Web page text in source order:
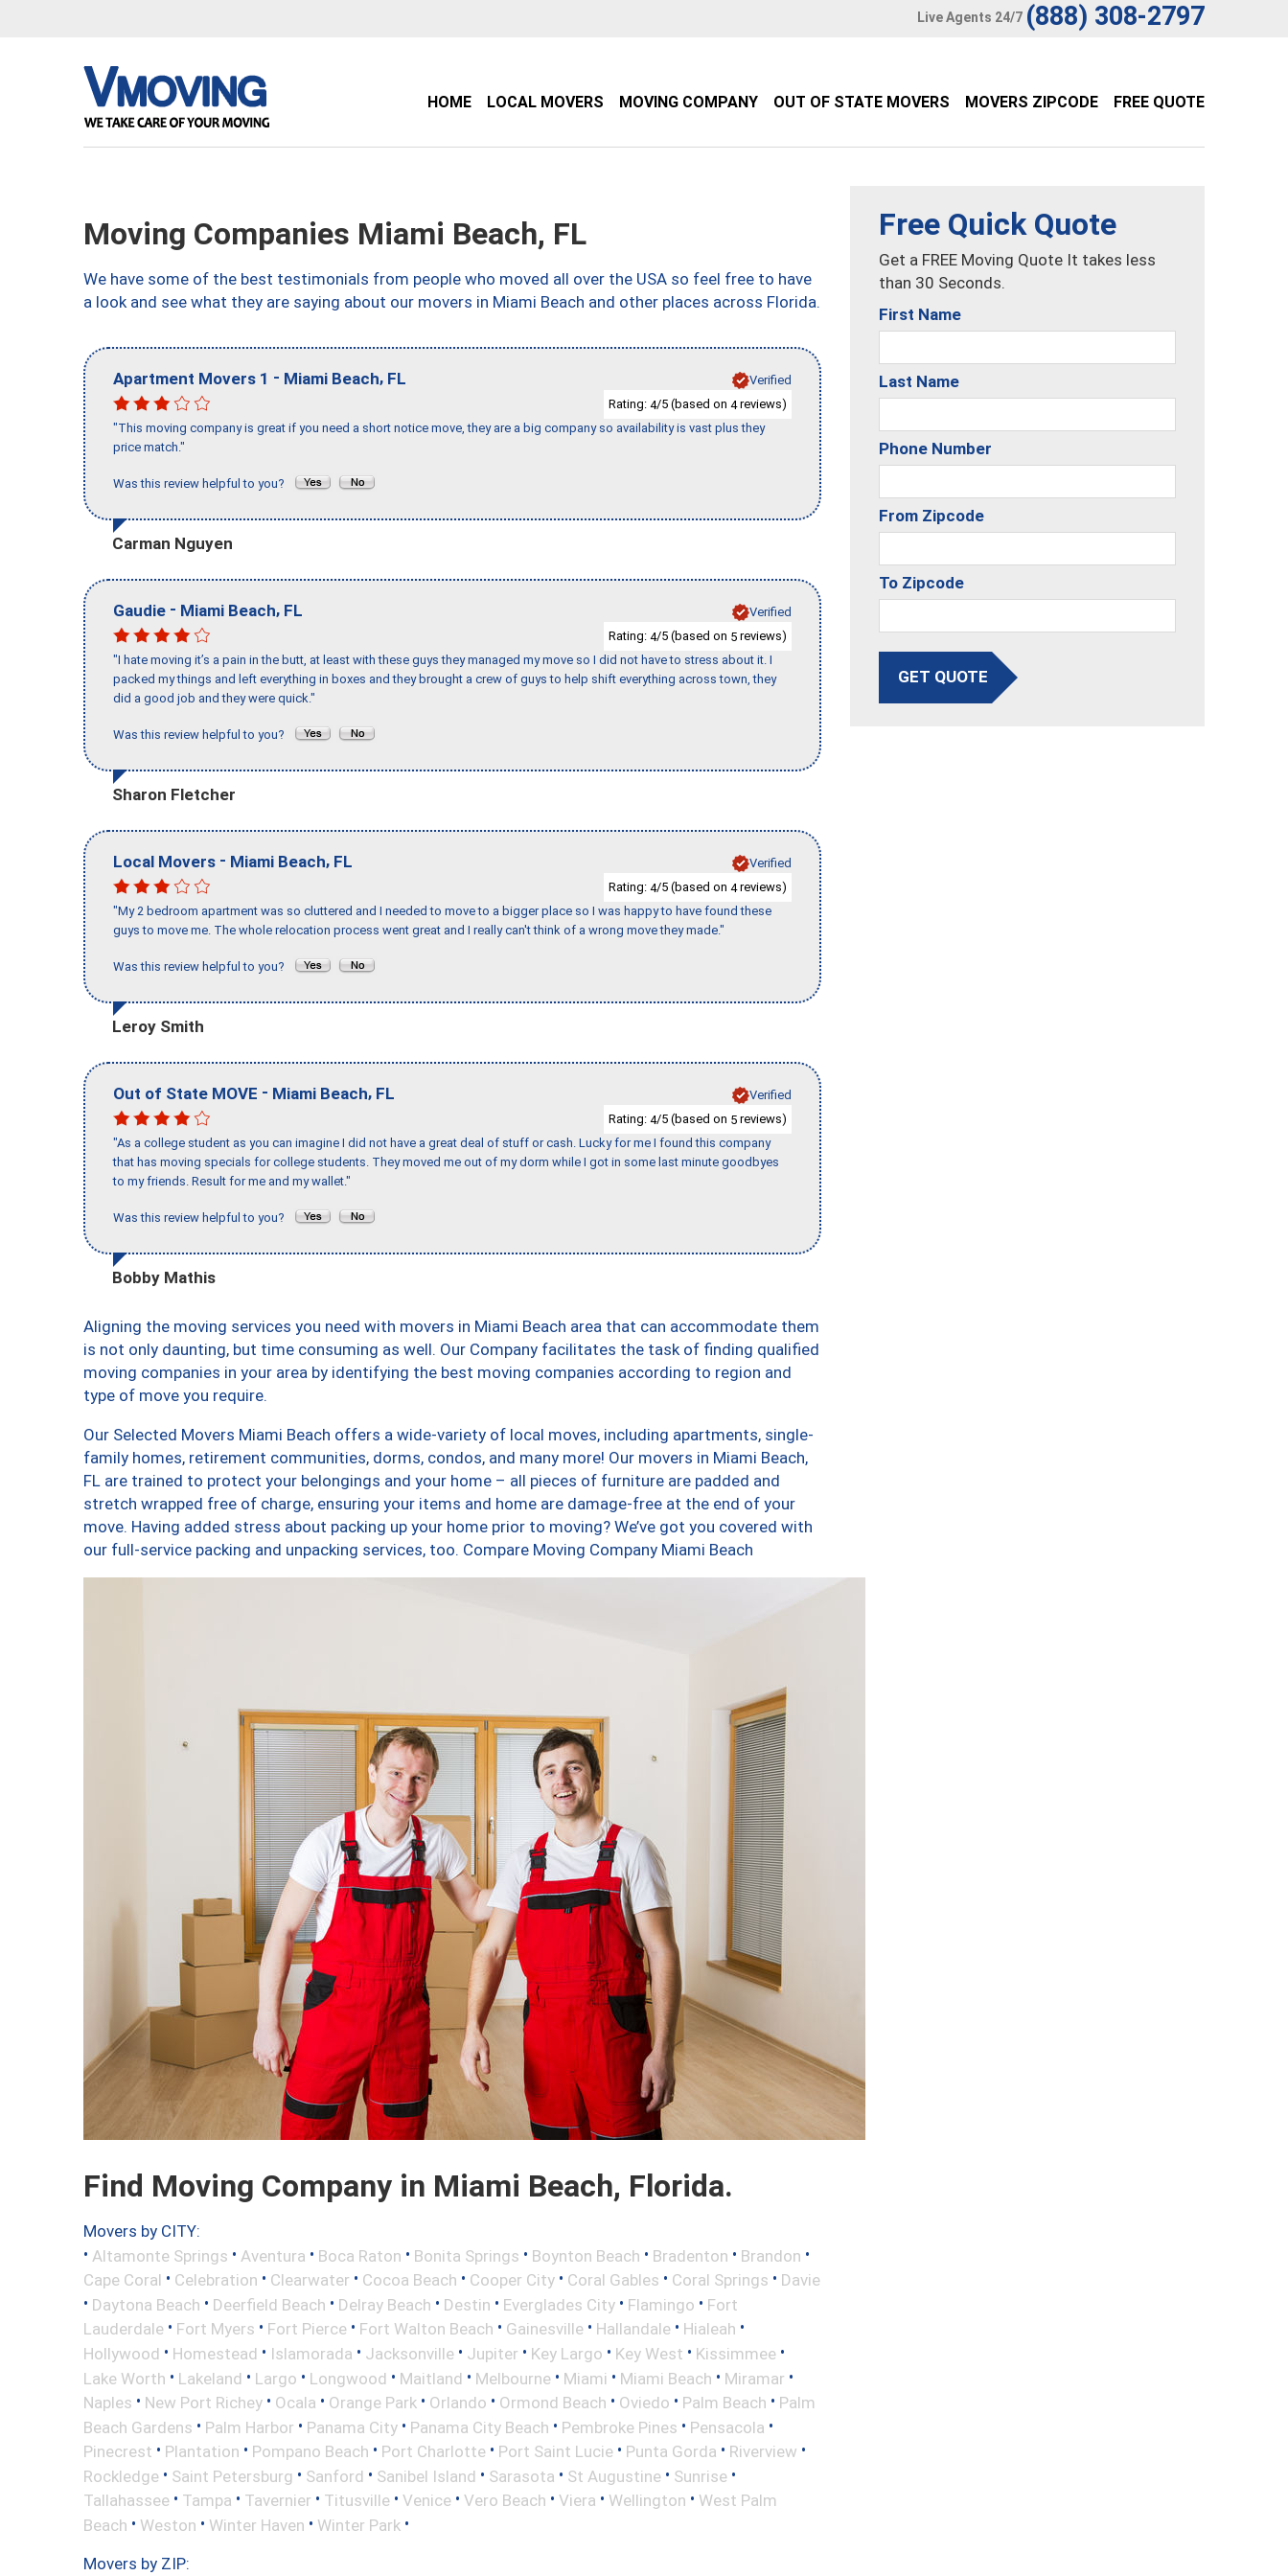
Live Agents 24/7 (888) 308-2797
HOME LOCAL MOVERS MOVING COMPANY OUT OF STATE MOVERS MOVERS ZIPCODE FREE QUOTE
Moving Companies Miami Beach, FL
We have some of the best testimonials from people who moved all over the USA so feel free to have
a look and see what they are saying about our movers in Miami Beach and other places across Florida.
Apartment Movers 1 - Miami Beach, FL
Verified
Rating: 4/5 (based on 4reviews)
"This moving company is great if you need a short notice move, they are a big company so availability is vast plus they
price match."
Was this review helpful to you?
Carman Nguyen
Gaudie - Miami Beach, FL
Verified
Rating: 4/5 (based on 5 reviews)
"I hate moving it’s a pain in the butt, at least with these guys they managed my move so I did not have to stress about it. I
packed my things and left everything in boxes and they brought a crew of guys to help shift everything across town, they
did a good job and they were quick."
Was this review helpful to you?
Sharon Fletcher
Local Movers - Miami Beach, FL
Verified
Rating: 4/5 (based on 4reviews)
"My 2 bedroom apartment was so cluttered and I needed to move to a bigger place so I was happy to have found these
guys to move me. The whole relocation process went great and I really can't think of a wrong move they made."
Was this review helpful to you?
Leroy Smith
Out of State MOVE - Miami Beach, FL
Verified
Rating: 4/5 (based on 5 reviews)
"As a college student as you can imagine I did not have a great deal of stuff or cash. Lucky for me I found this company
that has moving specials for college students. They moved me out of my dorm while I got in some last minute goodbyes
to my friends. Result for me and my wallet."
Was this review helpful to you?
Bobby Mathis
Aligning the moving services you need with movers in Miami Beach area that can accommodate them
is not only daunting, but time consuming as well. Our Company facilitates the task of finding qualified
moving companies in your area by identifying the best moving companies according to region and
type of move you require.
Our Selected Movers Miami Beach offers a wide-variety of local moves, including apartments, single-
family homes, retirement communities, dorms, condos, and many more! Our movers in Miami Beach,
FL are trained to protect your belongings and your home – all pieces of furniture are padded and
stretch wrapped free of charge, ensuring your items and home are damage-free at the end of your
move. Having added stress about packing up your home prior to moving? We’ve got you covered with
our full-service packing and unpacking services, too. Compare Moving Company Miami Beach
Find Moving Company in Miami Beach, Florida.
Movers by CITY:
• Altamonte Springs • Aventura • Boca Raton • Bonita Springs • Boynton Beach • Bradenton • Brandon •
Cape Coral • Celebration • Clearwater • Cocoa Beach • Cooper City • Coral Gables • Coral Springs • Davie
• Daytona Beach • Deerfield Beach • Delray Beach • Destin • Everglades City • Flamingo • Fort
Lauderdale • Fort Myers • Fort Pierce • Fort Walton Beach • Gainesville • Hallandale • Hialeah •
Hollywood • Homestead • Islamorada • Jacksonville • Jupiter • Key Largo • Key West • Kissimmee •
Lake Worth • Lakeland • Largo • Longwood • Maitland • Melbourne • Miami • Miami Beach • Miramar •
Naples • New Port Richey • Ocala • Orange Park • Orlando • Ormond Beach • Oviedo • Palm Beach • Palm
Beach Gardens • Palm Harbor • Panama City • Panama City Beach • Pembroke Pines • Pensacola •
Pinecrest • Plantation • Pompano Beach • Port Charlotte • Port Saint Lucie • Punta Gorda • Riverview •
Rockledge • Saint Petersburg • Sanford • Sanibel Island • Sarasota • St Augustine • Sunrise •
Tallahassee • Tampa • Tavernier • Titusville • Venice • Vero Beach • Viera • Wellington • West Palm
Beach • Weston • Winter Haven • Winter Park •
Movers by ZIP:
Free Quick Quote
Get a FREE Moving Quote It takes less
than 30 Seconds.
First Name
Last Name
Phone Number
From Zipcode
To Zipcode
GET QUOTE